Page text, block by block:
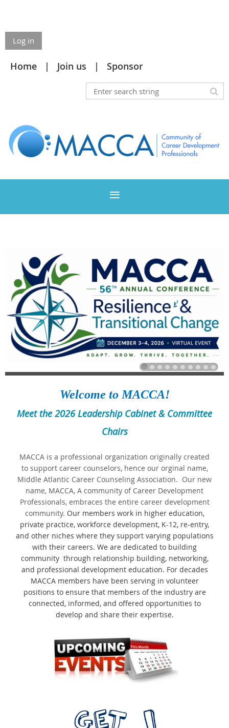
Log in
Home Join us Sponsor
Welcome to MACCA!
Meet the 2026 Leadership Cabinet & Committee
Chairs
MACCA is a professional organization originally created
to support career counselors, hence our orginal name,
Middle Atlantic Career Counseling Association. Our new
name, MACCA, A community of Career Development
Professionals, embraces the entire career development
community. Our members work in higher education,
private practice, workforce development, K-12, re-entry,
and other niches where they support varying populations
with their careers. We are dedicated to building
community through relationship building, networking,
and professional development education. For decades
MACCA members have been serving in volunteer
positions to ensure that members of the industry are
connected, informed, and offered opportunities to
develop and share their expertise.